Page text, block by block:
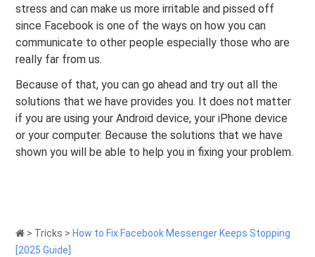
stress and can make us more irritable and pissed off
since Facebook is one of the ways on how you can
communicate to other people especially those who are
really far from us.
Because of that, you can go ahead and try out all the
solutions that we have provides you. It does not matter
if you are using your Android device, your iPhone device
or your computer. Because the solutions that we have
shown you will be able to help you in fixing your problem.
> Tricks > How to Fix Facebook Messenger Keeps Stopping
[2025 Guide]